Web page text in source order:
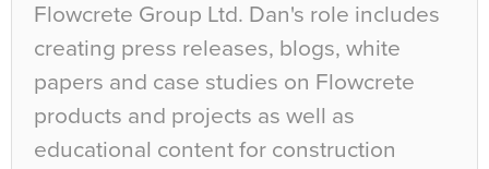
Flowcrete Group Ltd. Dan's role includes
creating press releases, blogs, white
papers and case studies on Flowcrete
products and projects as well as
educational content for construction